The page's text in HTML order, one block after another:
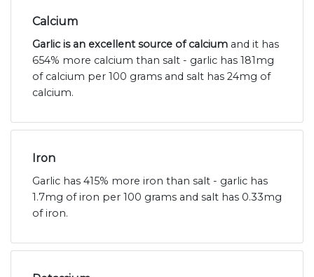
Calcium
Garlic is an excellent source of calcium and it has
654% more calcium than salt - garlic has 181mg
of calcium per 100 grams and salt has 24mg of
calcium.
Iron
Garlic has 415% more iron than salt - garlic has
1.7mg of iron per 100 grams and salt has 0.33mg
of iron.